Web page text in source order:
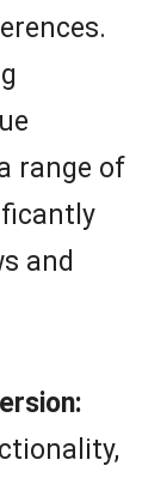
range of
and